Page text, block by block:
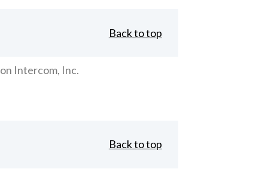
Back to top
Intercom, Inc.
Back to top